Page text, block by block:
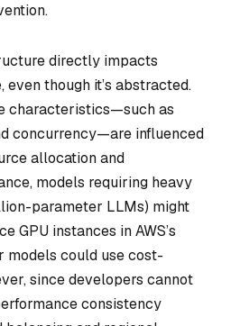
directly impacts
though it’s abstracted.
characteristics—such as
concurrency—are influenced
allocation and
models requiring heavy
parameter LLMs) might
GPU instances in AWS’s
models could use cost-
since developers cannot
consistency